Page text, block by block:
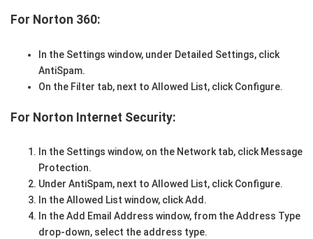
For Norton 360:
In the Settings window, under Detailed Settings, click
AntiSpam.
On the Filter tab, next to Allowed List, click Configure.
For Norton Internet Security:
In the Settings window, on the Network tab, click Message
Protection.
Under AntiSpam, next to Allowed List, click Configure.
In the Allowed List window, click Add.
In the Add Email Address window, from the Address Type
drop-down, select the address type.